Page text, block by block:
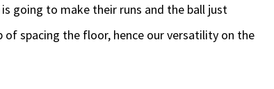
going to make their runs and the ball just
spacing the floor, hence our versatility on the